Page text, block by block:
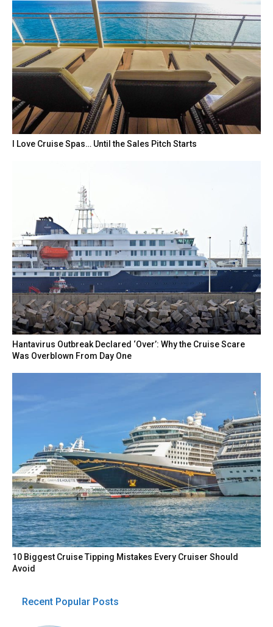
I Love Cruise Spas… Until the Sales Pitch Starts
Hantavirus Outbreak Declared ‘Over’: Why the Cruise Scare
Was Overblown From Day One
10 Biggest Cruise Tipping Mistakes Every Cruiser Should
Avoid
Recent Popular Posts